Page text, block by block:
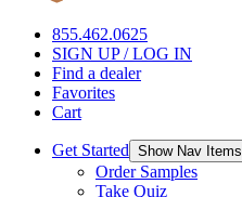
855.462.0625
SIGN UP / LOG IN
Find a dealer
Favorites
Cart
Get Started Show Nav Items
Order Samples
Take Quiz